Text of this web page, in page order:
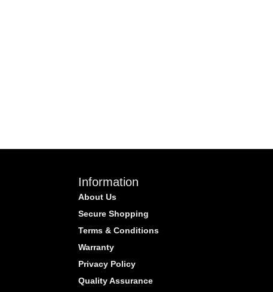
Information
About Us
Secure Shopping
Terms & Conditions
Warranty
Privacy Policy
Quality Assurance